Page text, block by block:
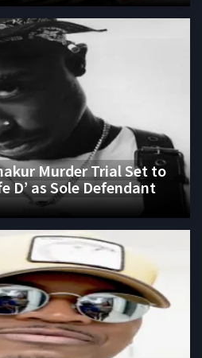
Murder Trial Set to
D’ as Sole Defendant